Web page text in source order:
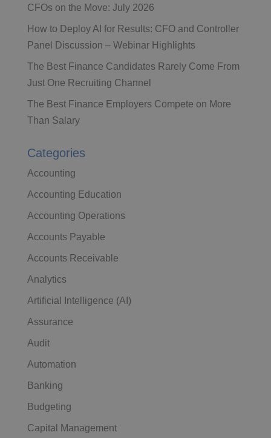
CFOs on the Move: July 2026
How to Deploy AI for Results: CFO and Controller
Panel Discussion – Webinar Highlights
The Best Finance Candidates Rarely Come From
Just One Recruiting Channel
The Best Finance Employers Compete on More
Than Salary
Categories
Accounting
Accounting Education
Accounting Operations
Accounts Payable
Accounts Receivable
Analytics
Artificial Intelligence (AI)
Assurance
Audit
Automation
Banking
Budgeting
Capital Management